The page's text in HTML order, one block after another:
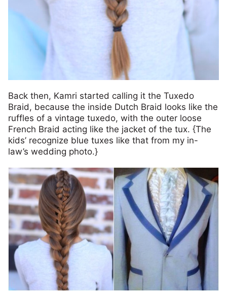
Back then, Kamri started calling it the Tuxedo
Braid, because the inside Dutch Braid looks like the
ruffles of a vintage tuxedo, with the outer loose
French Braid acting like the jacket of the tux. {The
kids’ recognize blue tuxes like that from my in-
law’s wedding photo.}